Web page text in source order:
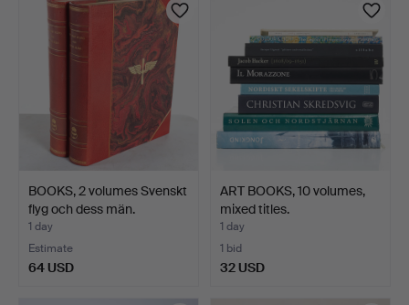
BOOKS, 2 volumes Svenskt
flyg och dess män.
1 day
Estimate
64 USD
ART BOOKS, 10 volumes,
mixed titles.
1 day
1 bid
32 USD